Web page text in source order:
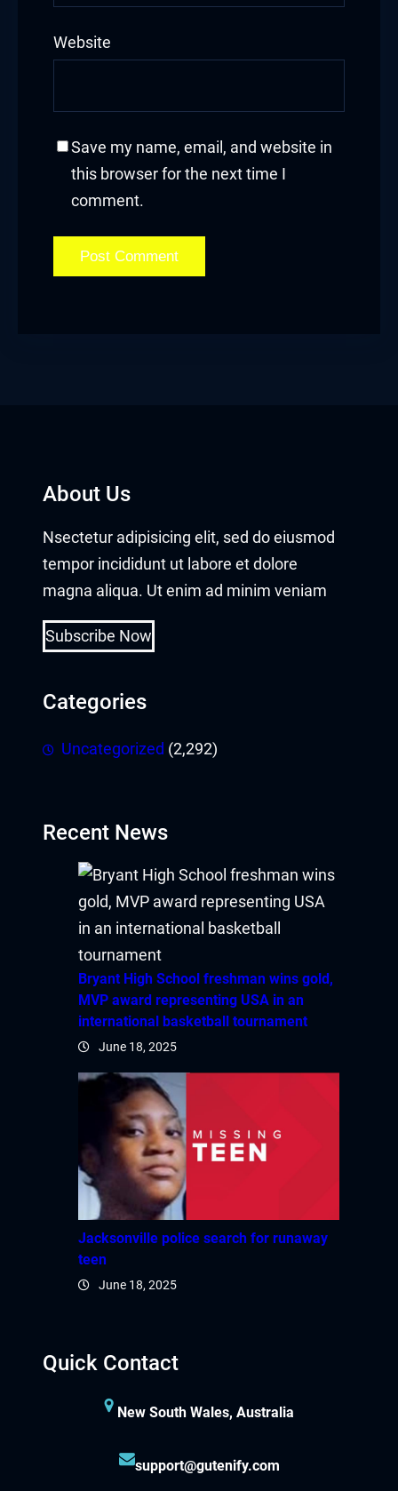
panel
per view
güncel giriş
güncel giriş
giriş
Panel
Website
Save my name, email, and website in
this browser for the next time I
comment.
About Us
Nsectetur adipisicing elit, sed do eiusmod
tempor incididunt ut labore et dolore
magna aliqua. Ut enim ad minim veniam
Subscribe Now
Categories
Uncategorized (2,292)
Recent News
Bryant High School freshman wins gold,
MVP award representing USA in an
international basketball tournament
June 18, 2025
Jacksonville police search for runaway
teen
June 18, 2025
Quick Contact
New South Wales, Australia
support@gutenify.com